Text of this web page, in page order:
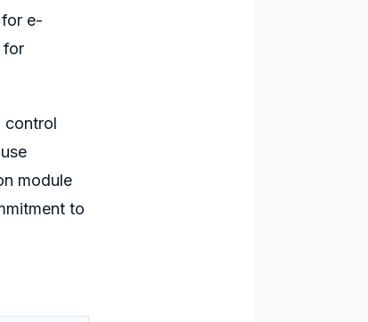
e-
for
control
module
to